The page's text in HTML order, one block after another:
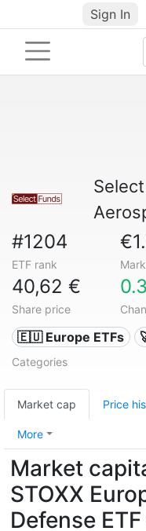
Sign In
#1204
ETF rank
40,62 €
Share price
🇪🇺 Europe ETFs
Categories
Market cap Price
More
Market
STOXX
Defense